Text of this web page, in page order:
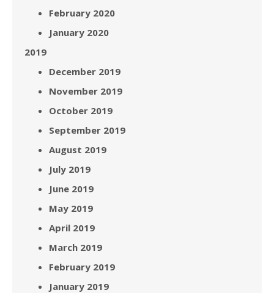
February 2020
January 2020
2019
December 2019
November 2019
October 2019
September 2019
August 2019
July 2019
June 2019
May 2019
April 2019
March 2019
February 2019
January 2019